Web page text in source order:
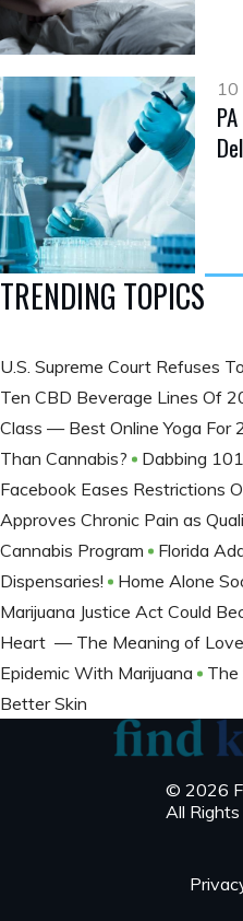
10
TRENDING TOPICS
U.S. Supreme Court Refuses
Ten CBD Beverage Lines Of
Class — Best Online Yoga For
Than Cannabis?
Dabbing 101
Facebook Eases Restrictions
Approves Chronic Pain as
Cannabis Program
Florida
Dispensaries!
Home Alone
Marijuana Justice Act Could
Heart — The Meaning of Love
Epidemic With Marijuana
The
Better Skin
© 2026
All